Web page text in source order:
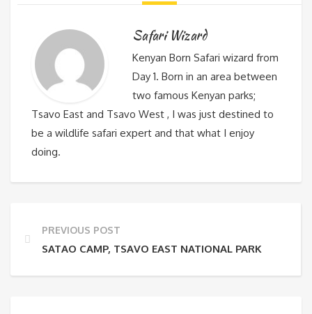
Safari Wizard
Kenyan Born Safari wizard from
Day 1. Born in an area between
two famous Kenyan parks;
Tsavo East and Tsavo West , I was just destined to
be a wildlife safari expert and that what I enjoy
doing.
PREVIOUS POST
SATAO CAMP, TSAVO EAST NATIONAL PARK